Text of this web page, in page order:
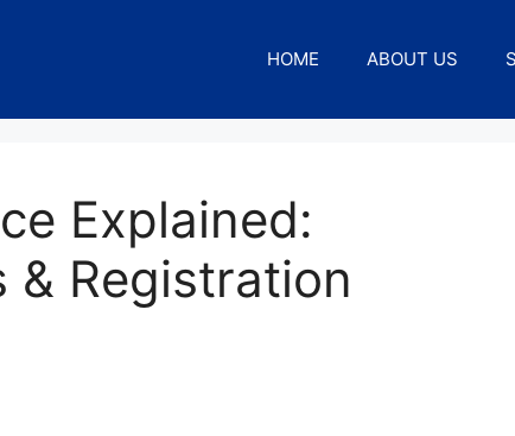
HOME ABOUT US
Explained:
& Registration